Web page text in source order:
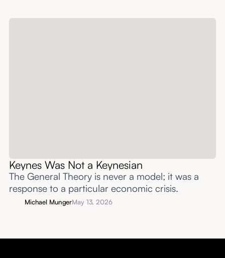
Keynes Was Not a Keynesian
The General Theory is never a model; it was a
response to a particular economic crisis.
Michael MungerMay 13, 2026